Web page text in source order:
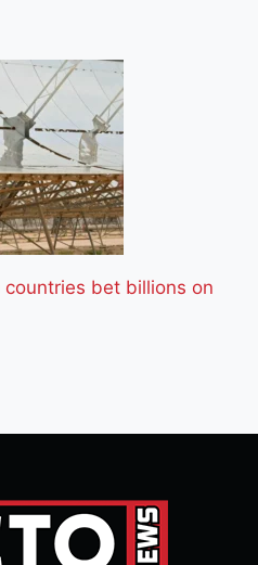
bet billions on